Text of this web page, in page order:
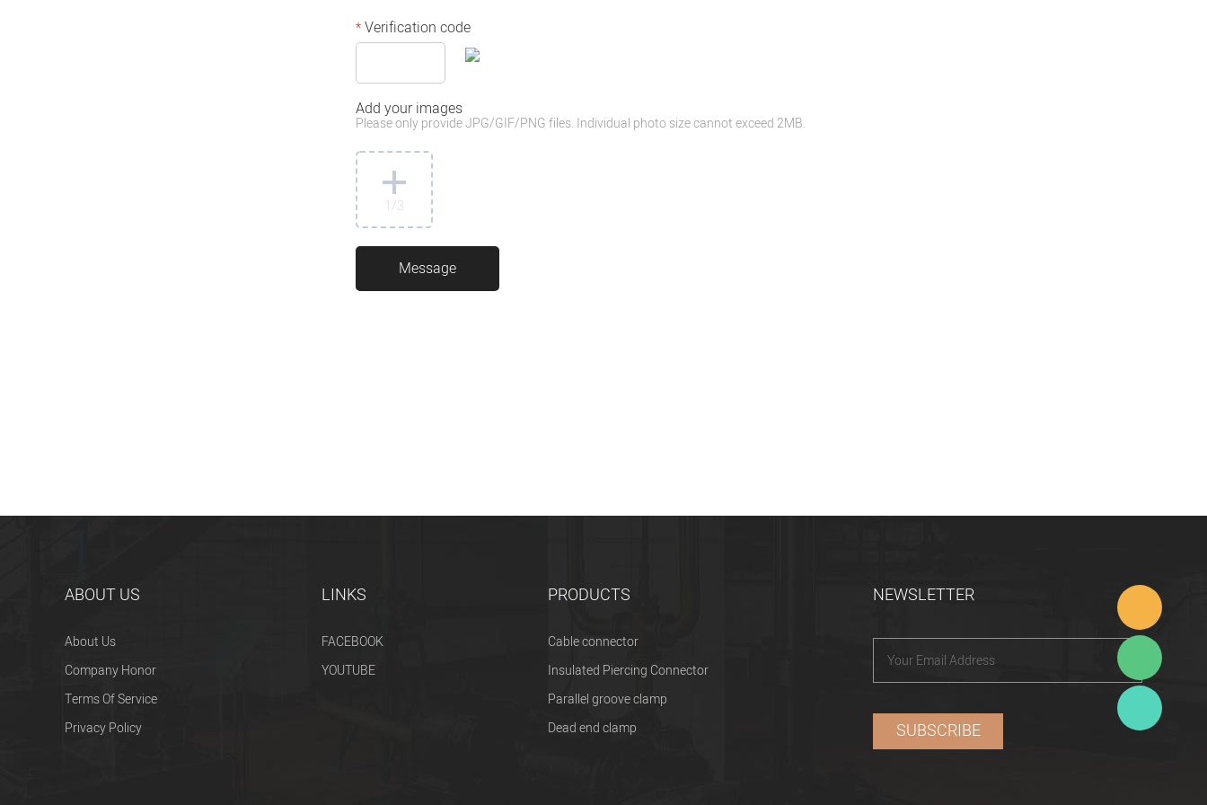
*Verification code
Add your images
Please only provide JPG/GIF/PNG files. Individual photo size cannot exceed 2MB.
1/3
ABOUT US
About Us
Company Honor
Terms Of Service
Privacy Policy
LINKS
FACEBOOK
YOUTUBE
PRODUCTS
Cable connector
Insulated Piercing Connector
Parallel groove clamp
Dead end clamp
NEWSLETTER